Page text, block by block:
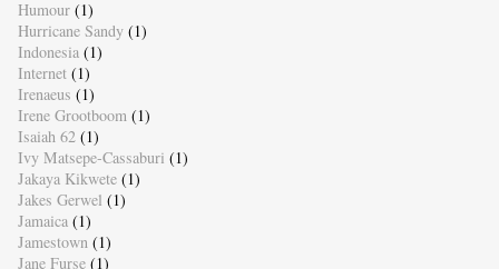
Humour (1)
Hurricane Sandy (1)
Indonesia (1)
Internet (1)
Irenaeus (1)
Irene Grootboom (1)
Isaiah 62 (1)
Ivy Matsepe-Cassaburi (1)
Jakaya Kikwete (1)
Jakes Gerwel (1)
Jamaica (1)
Jamestown (1)
Jane Furse (1)